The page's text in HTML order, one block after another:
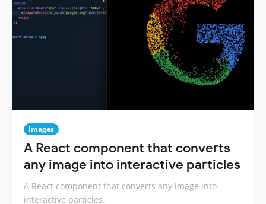
Images
A React component that converts
any image into interactive particles
A React component that converts any image into
interactive particles.